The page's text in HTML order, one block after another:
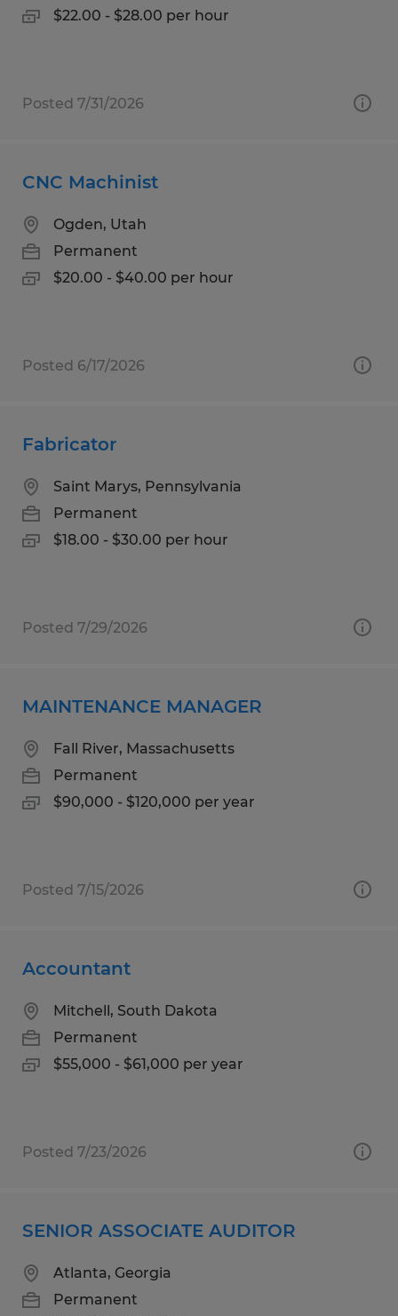
$22.00 - $28.00 per hour
Posted 7/31/2026
CNC Machinist
Ogden, Utah
Permanent
$20.00 - $40.00 per hour
Posted 6/17/2026
Fabricator
Saint Marys, Pennsylvania
Permanent
$18.00 - $30.00 per hour
Posted 7/29/2026
MAINTENANCE MANAGER
Fall River, Massachusetts
Permanent
$90,000 - $120,000 per year
Posted 7/15/2026
Accountant
Mitchell, South Dakota
Permanent
$55,000 - $61,000 per year
Posted 7/23/2026
SENIOR ASSOCIATE AUDITOR
Atlanta, Georgia
Permanent